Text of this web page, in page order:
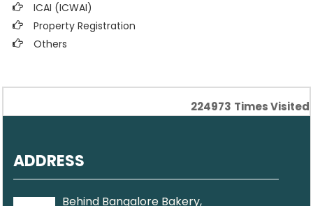
ICAI (ICWAI)
Property Registration
Others
224973 Times Visited
ADDRESS
Behind Bangalore Bakery,